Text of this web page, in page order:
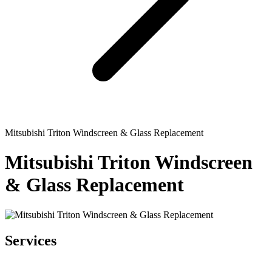
Mitsubishi Triton Windscreen & Glass Replacement
Mitsubishi Triton Windscreen
& Glass Replacement
Services